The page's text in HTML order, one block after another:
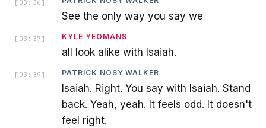
[ 03:36 ]
See the only way you say we
[ 03:37 ] KYLE YEOMANS
all look alike with Isaiah.
[ 03:39 ] PATRICK NOSY WALKER
Isaiah. Right. You say with Isaiah. Stand
back. Yeah, yeah. It feels odd. It doesn't
feel right.